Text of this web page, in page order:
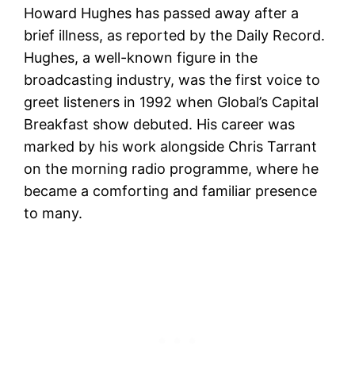
Howard Hughes has passed away after a
brief illness, as reported by the Daily Record.
Hughes, a well-known figure in the
broadcasting industry, was the first voice to
greet listeners in 1992 when Global’s Capital
Breakfast show debuted. His career was
marked by his work alongside Chris Tarrant
on the morning radio programme, where he
became a comforting and familiar presence
to many.